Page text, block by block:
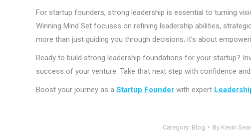
For startup founders, strong leadership is essential to turning
Winning Mind Set focuses on refining leadership abilities,
more than just guiding you through decisions; it’s about
Ready to build strong leadership foundations for your startup?
success of your venture. Take that next step with confidence
Boost your journey as a Startup Founder with expert
Category: Blog By Kevin